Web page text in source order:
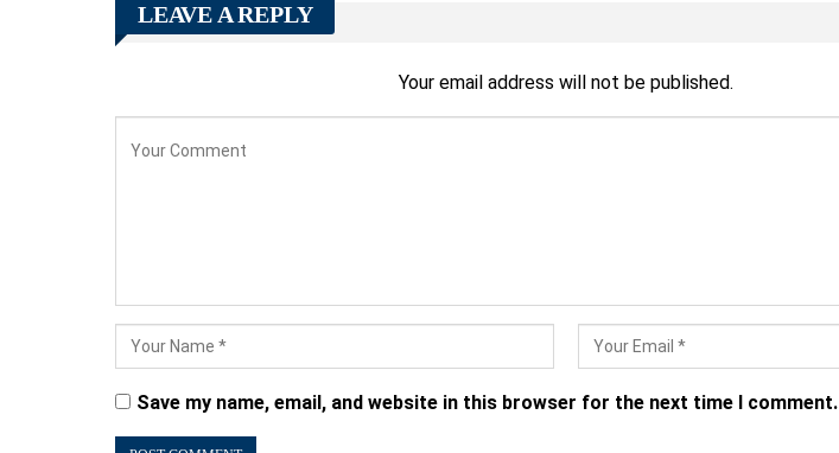
LEAVE A REPLY
Your email address will not be published.
Save my name, email, and website in this browser for the next time I comment.